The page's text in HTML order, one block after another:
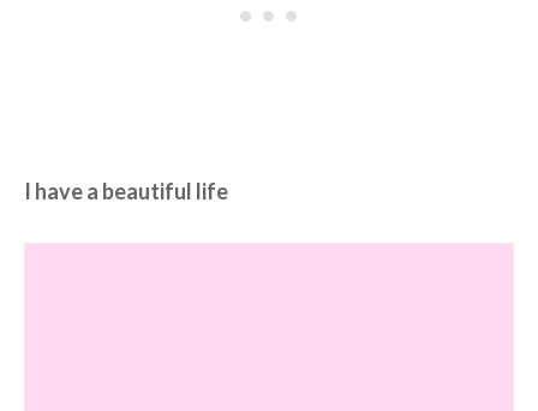
I have a beautiful life